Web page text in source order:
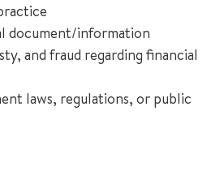
document/information
and fraud regarding financial
laws, regulations, or public